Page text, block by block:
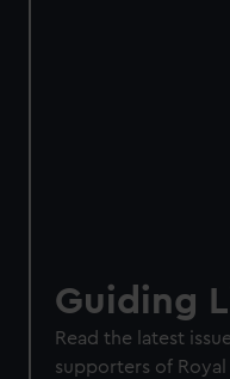
Guiding
Read the latest
supporters of